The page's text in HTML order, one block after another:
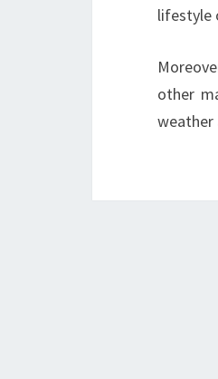
lifestyle
other
weather